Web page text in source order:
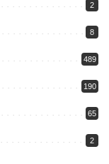
2
8
489
190
65
2